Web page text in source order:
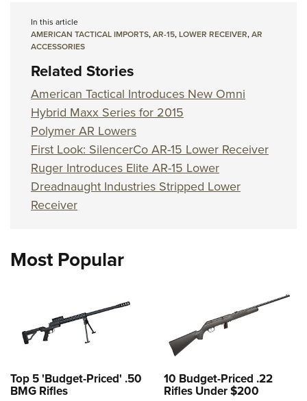
Firearm Training
NRA Marksmanship Qualification Program
NRA Training Course Catalog
Women On Target® Instructional Shooting Clinics
Become An NRA Instructor
Youth Education Summit
Adventure Camp
Youth Wildlife Art Contest
Home Air Gun Program
NRA Junior Membership
NRA Family
Eddie Eagle GunSafe® Program
NRA Gun Safety Rules
National Youth Shooting Sports Cooperative Program
In this article
AMERICAN TACTICAL IMPORTS,AR-15,LOWER RECEIVER,AR
ACCESSORIES
Related Stories
American Tactical Introduces New Omni
Hybrid Maxx Series for 2015
Polymer AR Lowers
First Look: SilencerCo AR-15 Lower Receiver
Ruger Introduces Elite AR-15 Lower
Dreadnaught Industries Stripped Lower
Receiver
Most Popular
Top 5 'Budget-Priced' .50
BMG Rifles
10 Budget-Priced .22
Rifles Under $200